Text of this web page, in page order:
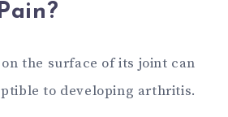
the surface of its joint can
to developing arthritis.